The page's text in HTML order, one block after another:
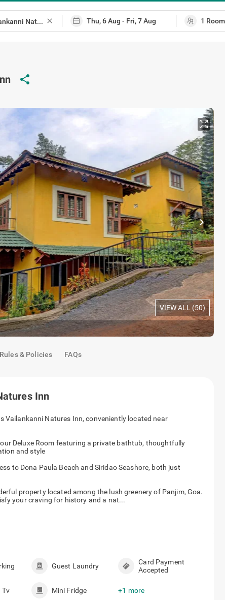
close
share
chevron_right
VIEW ALL (50)
Rules & Policies FAQs
Inn
Vailankanni Natures Inn, conveniently located near
Deluxe Room featuring a private bathtub, thoughtfully
and style
to Dona Paula Beach and Siridao Seashore, both just
property located among the lush greenery of Panjim, Goa.
your craving for history and a nat...
Guest Laundry
Card Payment
Accepted
Tv Mini Fridge +1 more